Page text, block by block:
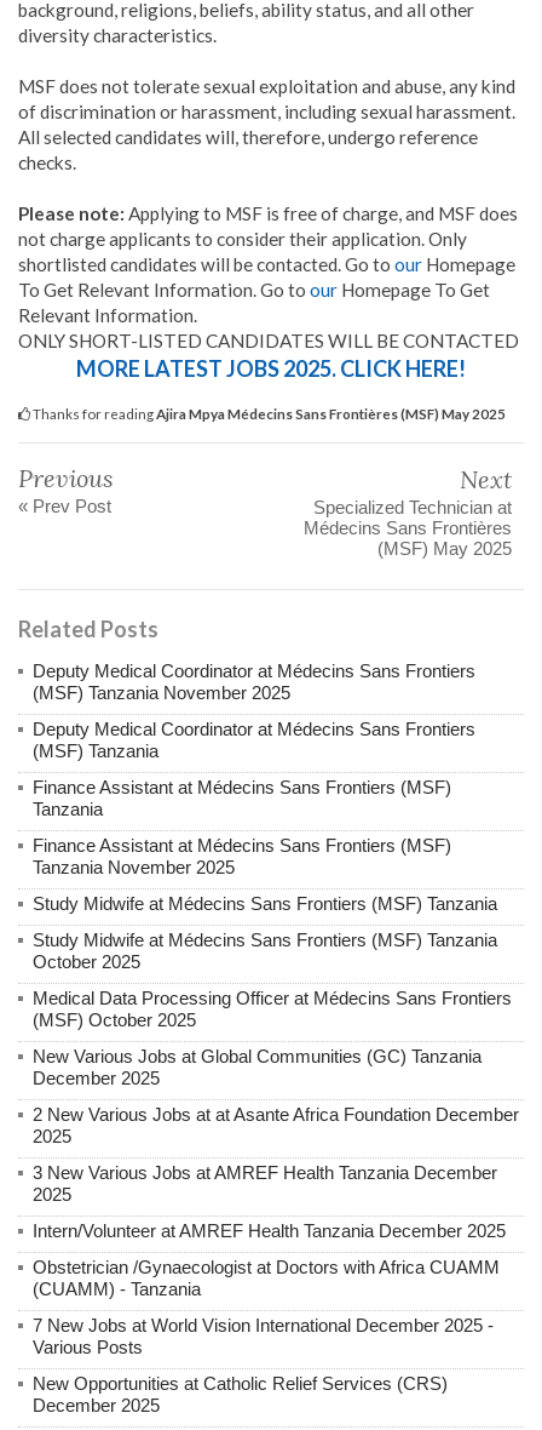
background, religions, beliefs, ability status, and all other
diversity characteristics.
MSF does not tolerate sexual exploitation and abuse, any kind
of discrimination or harassment, including sexual harassment.
All selected candidates will, therefore, undergo reference
checks.
Please note: Applying to MSF is free of charge, and MSF does
not charge applicants to consider their application. Only
shortlisted candidates will be contacted. Go to our Homepage
To Get Relevant Information. Go to our Homepage To Get
Relevant Information.
ONLY SHORT-LISTED CANDIDATES WILL BE CONTACTED
MORE LATEST JOBS 2025. CLICK HERE!
Thanks for readingAjira Mpya Médecins Sans Frontières (MSF) May 2025
Previous
« Prev Post
Next
Specialized Technician at
Médecins Sans Frontières
(MSF) May 2025
Related Posts
Deputy Medical Coordinator at Médecins Sans Frontiers
(MSF) Tanzania November 2025
Deputy Medical Coordinator at Médecins Sans Frontiers
(MSF) Tanzania
Finance Assistant at Médecins Sans Frontiers (MSF)
Tanzania
Finance Assistant at Médecins Sans Frontiers (MSF)
Tanzania November 2025
Study Midwife at Médecins Sans Frontiers (MSF) Tanzania
Study Midwife at Médecins Sans Frontiers (MSF) Tanzania
October 2025
Medical Data Processing Officer at Médecins Sans Frontiers
(MSF) October 2025
New Various Jobs at Global Communities (GC) Tanzania
December 2025
2 New Various Jobs at at Asante Africa Foundation December
2025
3 New Various Jobs at AMREF Health Tanzania December
2025
Intern/Volunteer at AMREF Health Tanzania December 2025
Obstetrician /Gynaecologist at Doctors with Africa CUAMM
(CUAMM) - Tanzania
7 New Jobs at World Vision International December 2025 -
Various Posts
New Opportunities at Catholic Relief Services (CRS)
December 2025